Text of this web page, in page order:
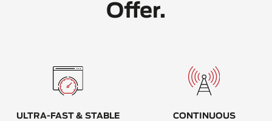
Offer.
ULTRA-FAST & STABLE
CONTINUOUS